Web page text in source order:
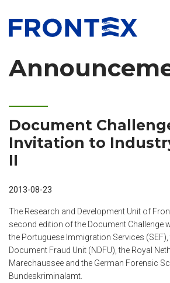
Document
Invitation to
II
2013-08-23
The Research and Development Unit of
second edition of the Document Challenge
the Portuguese Immigration Services (SEF),
Document Fraud Unit (NDFU), the Royal
Marechaussee and the German Forensic
Bundeskriminalamt.